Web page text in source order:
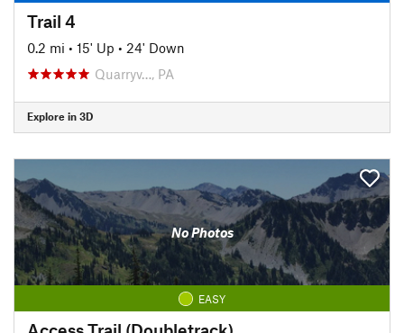
Trail 4
0.2 mi • 15' Up • 24' Down
Quarryv…, PA
Explore in 3D
No Photos
EASY